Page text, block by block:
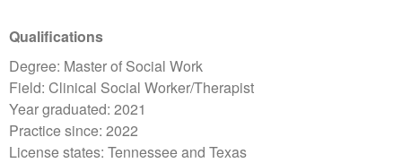
Qualifications
Degree: Master of Social Work
Field: Clinical Social Worker/Therapist
Year graduated: 2021
Practice since: 2022
License states: Tennessee and Texas